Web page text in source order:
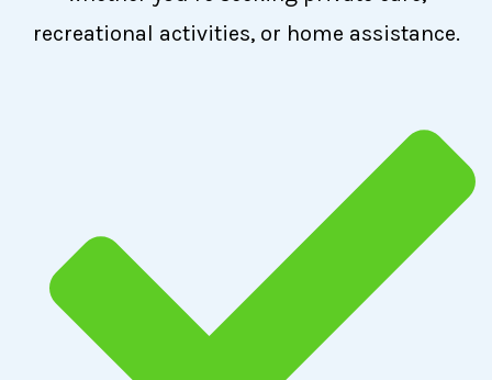
recreational activities, or home assistance.